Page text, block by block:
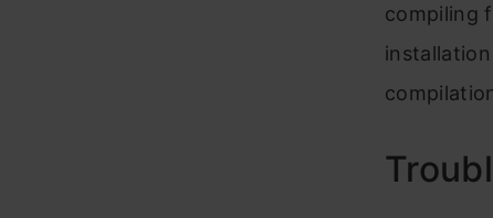
compiling